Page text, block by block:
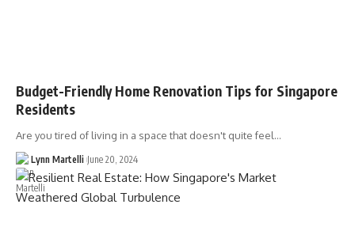
Budget-Friendly Home Renovation Tips for Singapore
Residents
Are you tired of living in a space that doesn't quite feel…
Lynn Martelli June 20, 2024